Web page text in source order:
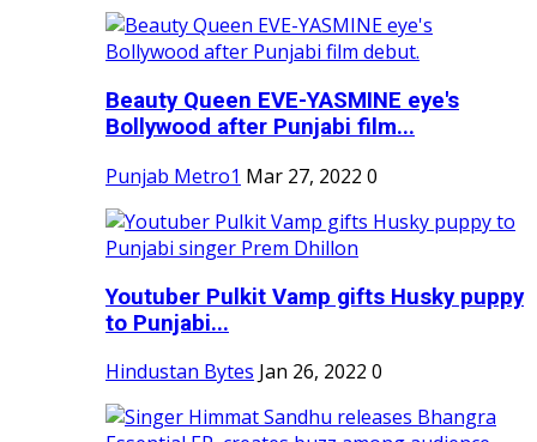
Beauty Queen EVE-YASMINE eye's
Bollywood after Punjabi film...
Punjab Metro1 Mar 27, 2022 0
Youtuber Pulkit Vamp gifts Husky puppy
to Punjabi...
Hindustan Bytes Jan 26, 2022 0